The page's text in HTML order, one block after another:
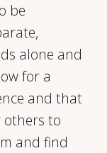
be
alone and
for a
and that
others to
and find